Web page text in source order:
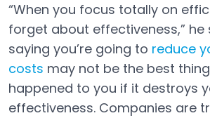
“When you focus totally on
forget about effectiveness,” he
saying you’re going to reduce
costs
Open in a new tab
may not be the best
happened to you if it destroys
effectiveness. Companies are